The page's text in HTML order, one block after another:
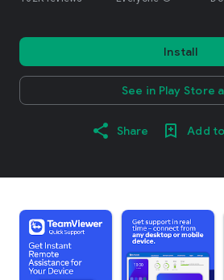
Install
See in Play Store
Share Add